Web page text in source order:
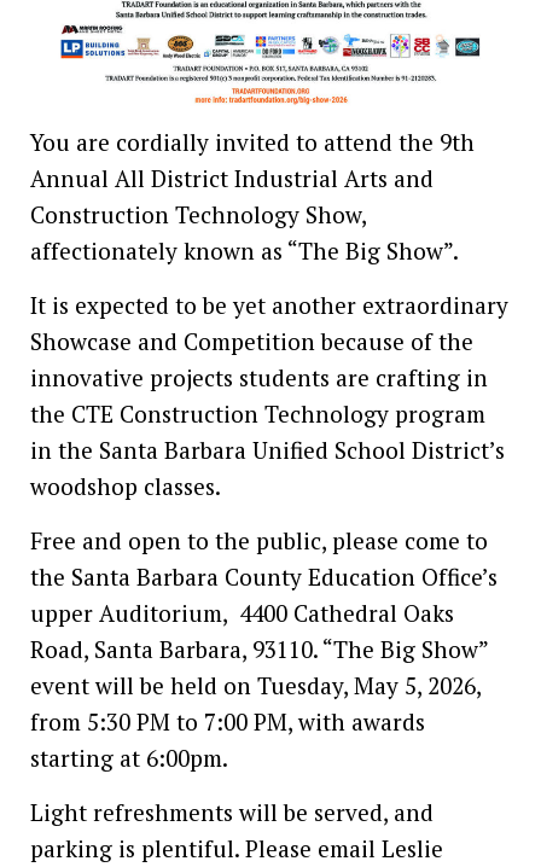
You are cordially invited to attend the 9th
Annual All District Industrial Arts and
Construction Technology Show,
affectionately known as “The Big Show”.
It is expected to be yet another extraordinary
Showcase and Competition because of the
innovative projects students are crafting in
the CTE Construction Technology program
in the Santa Barbara Unified School District’s
woodshop classes.
Free and open to the public, please come to
the Santa Barbara County Education Office’s
upper Auditorium, 4400 Cathedral Oaks
Road, Santa Barbara, 93110. “The Big Show”
event will be held on Tuesday, May 5, 2026,
from 5:30 PM to 7:00 PM, with awards
starting at 6:00pm.
Light refreshments will be served, and
parking is plentiful. Please email Leslie